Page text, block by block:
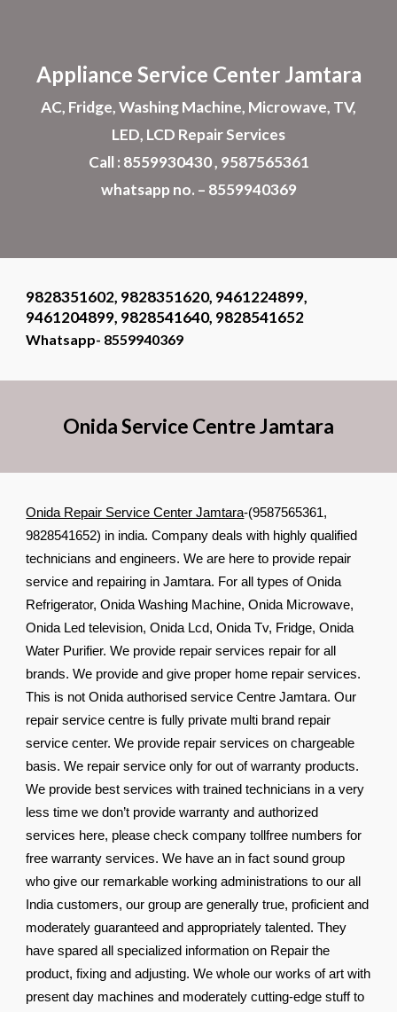
Appliance Service Center Jamtara
AC, Fridge, Washing Machine, Microwave, TV,
LED, LCD Repair Services
Call : 8559930430 , 9587565361
whatsapp no. – 8559940369
9828351602, 9828351620, 9461224899,
9461204899, 9828541640, 9828541652
Whatsapp- 8559940369
Onida Service CentreJamtara
Onida Repair Service Center Jamtara-(9587565361,
9828541652) in india. Company deals with highly qualified
technicians and engineers. We are here to provide repair
service and repairing in Jamtara. For all types of Onida
Refrigerator, Onida Washing Machine, Onida Microwave,
Onida Led television, Onida Lcd, Onida Tv, Fridge, Onida
Water Purifier. We provide repair services repair for all
brands. We provide and give proper home repair services.
This is not Onida authorised service Centre Jamtara. Our
repair service centre is fully private multi brand repair
service center. We provide repair services on chargeable
basis. We repair service only for out of warranty products.
We provide best services with trained technicians in a very
less time we don’t provide warranty and authorized
services here, please check company tollfree numbers for
free warranty services. We have an in fact sound group
who give our remarkable working administrations to our all
India customers, our group are generally true, proficient and
moderately guaranteed and appropriately talented. They
have spared all specialized information on Repair the
product, fixing and adjusting. We whole our works of art with
present day machines and moderately cutting-edge stuff to